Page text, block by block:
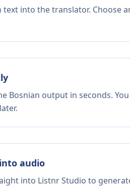
into the translator. Choose
Bosnian output in seconds.
audio
into Listnr Studio to